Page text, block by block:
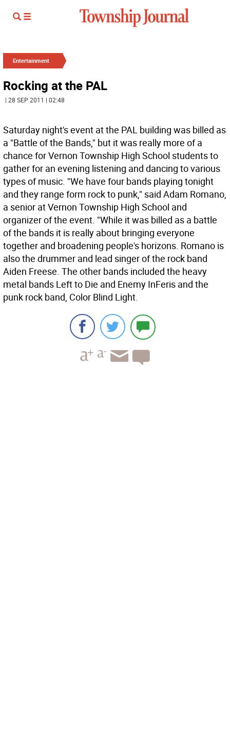
Entertainment
Rocking at the PAL
| 28 SEP 2011 | 02:48
Saturday night's event at the PAL building was billed as
a "Battle of the Bands," but it was really more of a
chance for Vernon Township High School students to
gather for an evening listening and dancing to various
types of music. "We have four bands playing tonight
and they range form rock to punk," said Adam Romano,
a senior at Vernon Township High School and
organizer of the event. "While it was billed as a battle
of the bands it is really about bringing everyone
together and broadening people's horizons. Romano is
also the drummer and lead singer of the rock band
Aiden Freese. The other bands included the heavy
metal bands Left to Die and Enemy InFeris and the
punk rock band, Color Blind Light.